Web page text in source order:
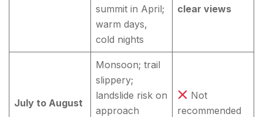
summit in April;
warm days,
cold nights
clear views
July to August
Monsoon; trail
slippery;
landslide risk on
approach
Not
recommended